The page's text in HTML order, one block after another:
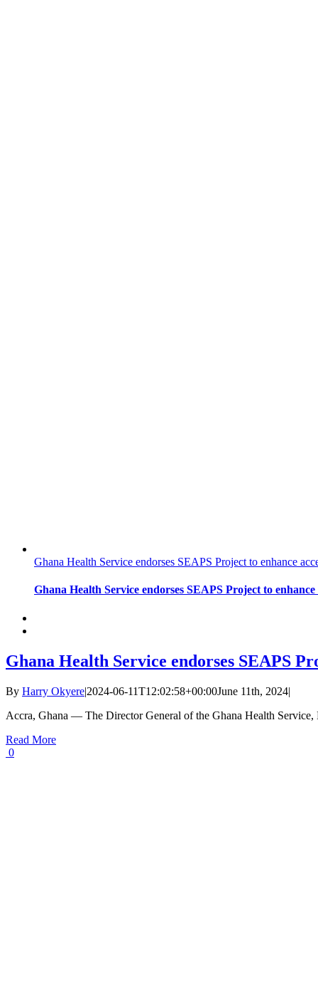
Ghana Health Service endorses SEAPS Project to enhance
Ghana Health Service endorses SEAPS Project to
Ghana Health Service endorses SEAPS
By Harry Okyere|2024-06-11T12:02:58+00:00June 11th, 2024|
Accra, Ghana — The Director General of the Ghana Health
Read More
0